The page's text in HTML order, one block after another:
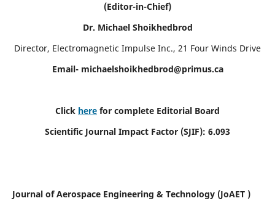
(Editor-in-Chief)
Dr. Michael Shoikhedbrod
Director, Electromagnetic Impulse Inc., 21 Four Winds Drive
Email- michaelshoikhedbrod@primus.ca
Click here for complete Editorial Board
Scientific Journal Impact Factor (SJIF): 6.093
Journal of Aerospace Engineering & Technology (JoAET )